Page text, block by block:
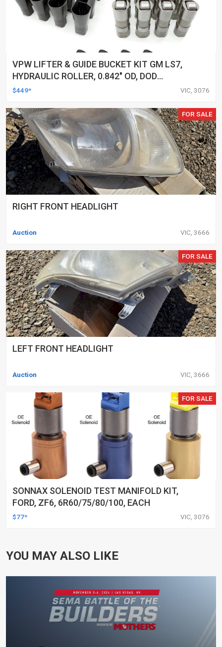
VPW LIFTER & GUIDE BUCKET KIT GM LS7,
HYDRAULIC ROLLER, 0.842" OD, DOD
DELETED ENGINES ONLY, SET OF 16
$449* VIC, 3076
FOR SALE
RIGHT FRONT HEADLIGHT
Auction VIC, 3666
FOR SALE
LEFT FRONT HEADLIGHT
Auction VIC, 3666
FOR SALE
SONNAX SOLENOID TEST MANIFOLD KIT,
FORD, ZF6, 6R60/75/80/100, EACH
$77* VIC, 3076
YOU MAY ALSO LIKE